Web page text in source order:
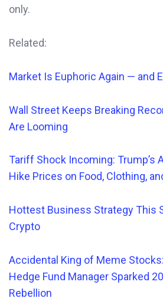
only.
Related:
Market Is Euphoric Again — and
Wall Street Keeps Breaking
Are Looming
Tariff Shock Incoming: Trump’s
Hike Prices on Food, Clothing,
Hottest Business Strategy This
Crypto
Accidental King of Meme
Hedge Fund Manager Sparked
Rebellion